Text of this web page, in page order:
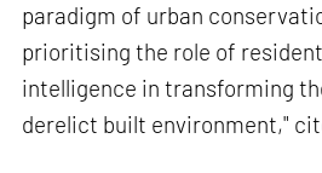
paradigm of urban
prioritising the role of
intelligence in transforming
derelict built environment,"